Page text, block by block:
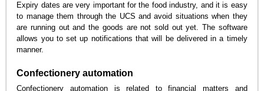
Expiry dates are very important for the food industry, and it is easy
to manage them through the UCS and avoid situations when they
are running out and the goods are not sold out yet. The software
allows you to set up notifications that will be delivered in a timely
manner.
Confectionery automation
Confectionery automation is related to financial matters and